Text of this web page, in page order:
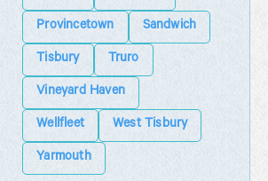
Provincetown Sandwich
Tisbury Truro
Vineyard Haven
Wellfleet West Tisbury
Yarmouth